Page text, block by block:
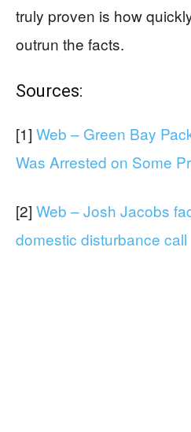
truly proven is how
outrun the facts.
Sources:
[1] Web – Green Bay
Was Arrested on Some
[2] Web – Josh Jacobs
domestic disturbance call